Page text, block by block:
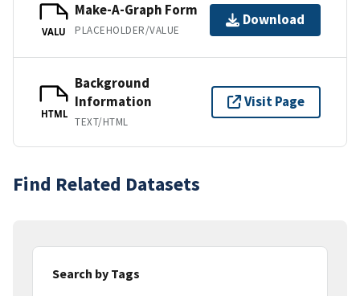
VALU
Make-A-Graph Form
PLACEHOLDER/VALUE
Download
HTML
Background
Information
TEXT/HTML
Visit Page
Find Related Datasets
Search by Tags